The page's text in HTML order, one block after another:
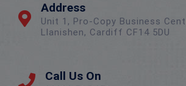
Address
Unit 1, Pro-Copy Business
Llanishen, Cardiff CF14 5DU
Call Us On